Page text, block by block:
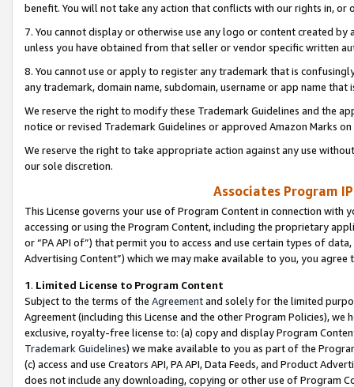
benefit. You will not take any action that conflicts with our rights in, or
7. You cannot display or otherwise use any logo or content created
unless you have obtained from that seller or vendor specific written
8. You cannot use or apply to register any trademark that is
any trademark, domain name, subdomain, username or app name
We reserve the right to modify these Trademark Guidelines and the
notice or revised Trademark Guidelines or approved Amazon Marks
We reserve the right to take appropriate action against any use
our sole discretion.
Associates Program
This License governs your use of Program Content in connection
accessing or using the Program Content, including the proprietary
or “PA API of”) that permit you to access and use certain types of
Advertising Content”) which we may make available to you, you agree
1. Limited License to Program Content
Subject to the terms of the Agreementand solely for the limited
Agreement (including this License and the other Program Policies),
exclusive, royalty-free license to: (a) copy and display Program
Trademark Guidelines) we make available to you as part of the
(c) access and use Creators API, PA API, Data Feeds, and Product
does not include any downloading, copying or other use of Program